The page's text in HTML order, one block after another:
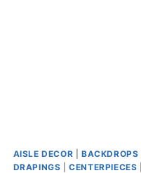
AISLE DECOR BACKDROPS
DRAPINGS |CENTERPIECES